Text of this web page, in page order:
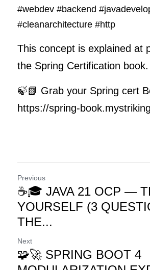
#webdev #backend
#cleanarchitecture #http
This concept is explained at
the Spring Certification book.
https://spring-
Previous
☕🎓 JAVA 21 OCP —
YOURSELF (3
THE...
Next
🧩🚀 SPRING BOOT 4